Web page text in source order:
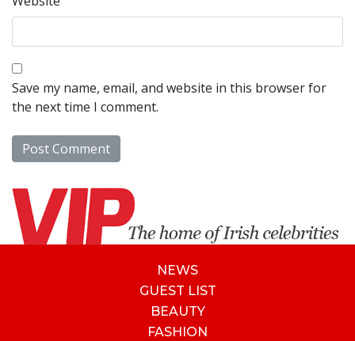
Save my name, email, and website in this browser for
the next time I comment.
NEWS
GUEST LIST
BEAUTY
FASHION